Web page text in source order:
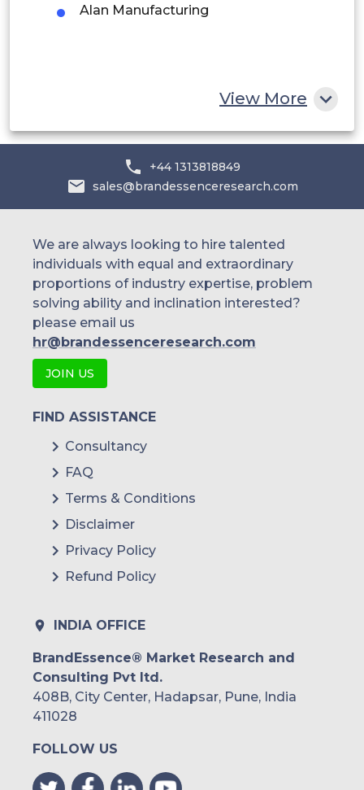
EgyptAlan Manufacturing
View More
+44 1313818849
sales@brandessenceresearch.com
We are always looking to hire talented
individuals with equal and extraordinary
proportions of industry expertise, problem
solving ability and inclination interested?
please email us
hr@brandessenceresearch.com
JOIN US
FIND ASSISTANCE
Consultancy
FAQ
Terms & Conditions
Disclaimer
Privacy Policy
Refund Policy
INDIA OFFICE
BrandEssence® Market Research and
Consulting Pvt ltd.
408B, City Center, Hadapsar, Pune, India
411028
FOLLOW US